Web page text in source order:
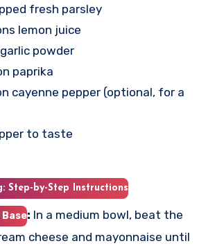
fresh parsley
lemon juice
garlic powder
paprika
to taste
Step-by-Step Instructions
: In a medium bowl, beat the
cheese and mayonnaise until